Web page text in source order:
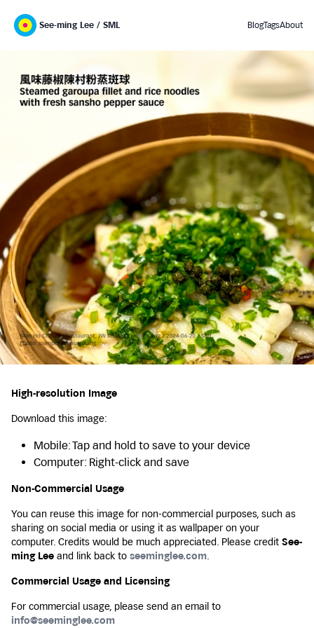
See-ming Lee / SML BlogTagsAbout
High-resolution Image
Download this image:
Mobile: Tap and hold to save to your device
Computer: Right-click and save
Non-Commercial Usage
You can reuse this image for non-commercial purposes, such as
sharing on social media or using it as wallpaper on your
computer. Credits would be much appreciated. Please credit See-
ming Lee and link back to seeminglee.com.
Commercial Usage and Licensing
For commercial usage, please send an email to
info@seeminglee.com